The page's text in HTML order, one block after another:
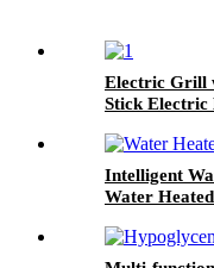
Electric Grill
Stick Electric
Intelligent
Water